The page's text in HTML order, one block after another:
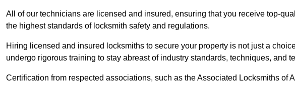
All of our technicians are licensed and insured, ensuring that you receive top-
the highest standards of locksmith safety and regulations.
Hiring licensed and insured locksmiths to secure your property is not just a
undergo rigorous training to stay abreast of industry standards, techniques, and
Certification from respected associations, such as the Associated Locksmiths of